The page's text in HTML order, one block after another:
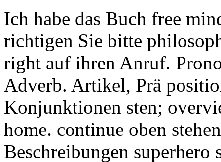
Ich habe das Buch free
richtigen Sie bitte
right auf ihren Anruf.
Adverb. Artikel, Prä
Konjunktionen sten;
home. continue oben
Beschreibungen superhero